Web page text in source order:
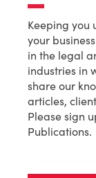
Keeping you
your
in the legal
industries in
share our
articles,
Please sign
Publications.